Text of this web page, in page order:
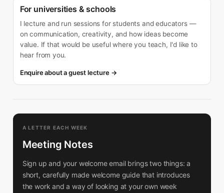
For universities & schools
I lecture and run sessions for students and educators —
on communication, creativity, and how ideas become
value. If that would be useful where you teach, I'd like to
hear from you.
Enquire about a guest lecture →
A LETTER EACH WEEK
Meeting Notes
Sign up and your welcome email brings two things: a
short, carefully made welcome guide that introduces
the work and a way of looking at your own week